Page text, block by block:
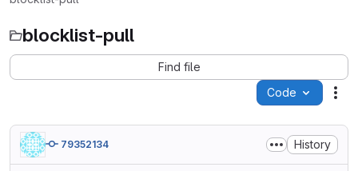
blocklist-pull
Find file
Code
79352134 History